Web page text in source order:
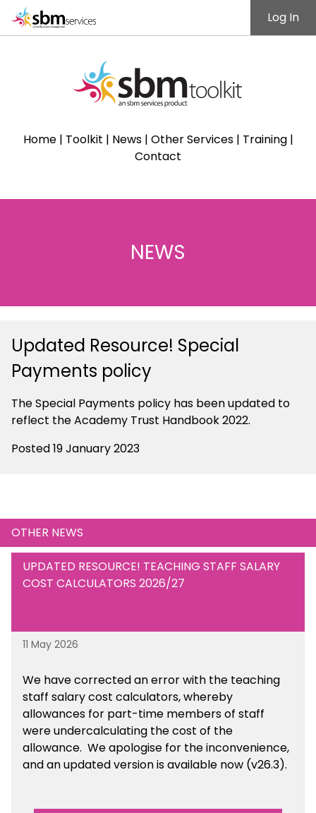
Log In
Home| Toolkit | News| Other Services| Training|
Contact
NEWS
Updated Resource! Special
Payments policy
The Special Payments policy has been updated to
reflect the Academy Trust Handbook 2022.
Posted 19 January 2023
OTHER NEWS
UPDATED RESOURCE! TEACHING STAFF SALARY
COST CALCULATORS 2026/27
11 May 2026
We have corrected an error with the teaching
staff salary cost calculators, whereby
allowances for part-time members of staff
were undercalculating the cost of the
allowance. We apologise for the inconvenience,
and an updated version is available now (v26.3).